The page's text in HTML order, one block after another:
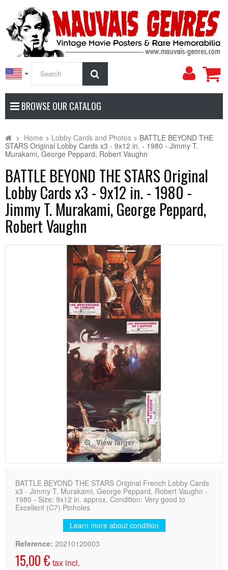
My
BROWSE OUR CATALOG
> Home > Lobby Cards and Photos > BATTLE BEYOND THE
STARS Original Lobby Cards x3 - 9x12 in. - 1980 - Jimmy T.
Murakami, George Peppard, Robert Vaughn
BATTLE BEYOND THE STARS Original
Lobby Cards x3 - 9x12 in. - 1980 -
Jimmy T. Murakami, George Peppard,
Robert Vaughn
View larger
BATTLE BEYOND THE STARS Original French Lobby Cards
x3 - Jimmy T. Murakami, George Peppard, Robert Vaughn -
1980 - Size: 9x12 in. approx. Condition: Very good to
Excellent (C7) Pinholes
Learn more about condition
Reference: 20210120003
15,00 € tax incl.